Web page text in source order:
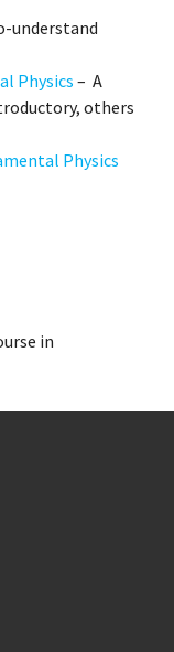
understand
Physics – A
others
Physics
in